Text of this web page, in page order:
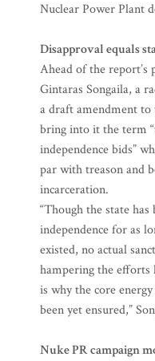
Nuclear Power Plant
Disapproval equals
Ahead of the
Gintaras Songaila, a
a draft amendment
bring into it the term
independence bids”
par with treason and
incarceration.
“Though the state
independence for as
existed, no actual
hampering the efforts
is why the core
been yet ensured,”
Nuke PR campaign